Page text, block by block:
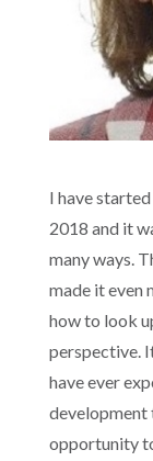
I have
2018 and it
many ways.
made it even
how to look
perspective.
have ever
development
opportunity